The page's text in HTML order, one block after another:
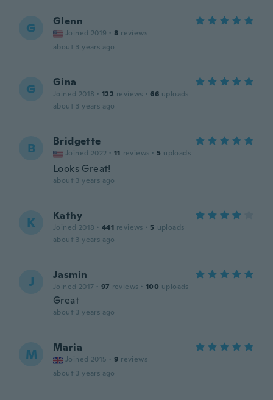
G Glenn
Joined 2019 · 8 reviews
about 3 years ago
G Gina
Joined 2018 · 122 reviews · 66 uploads
about 3 years ago
B Bridgette
Joined 2022 · 11 reviews · 5 uploads
Looks Great!
about 3 years ago
K Kathy
Joined 2018 · 441 reviews · 5 uploads
about 3 years ago
J Jasmin
Joined 2017 · 97 reviews · 100 uploads
Great
about 3 years ago
M Maria
Joined 2015 · 9 reviews
about 3 years ago